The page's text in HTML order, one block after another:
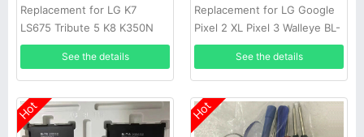
Replacement for LG K7
LS675 Tribute 5 K8 K350N
MS330 BL46ZH
See the details
Replacement for LG Google
Pixel 2 XL Pixel 3 Walleye BL-
T35 Authentic
See the details
Hot Hot